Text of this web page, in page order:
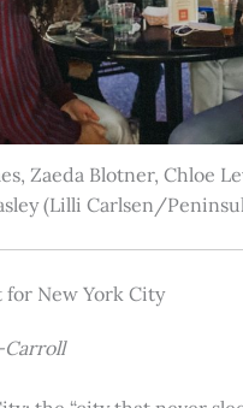
Zaeda Blotner, Chloe
(Lilli Carlsen/
for New York City
Carroll